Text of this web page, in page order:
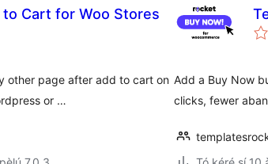
Cart for Woo Stores
other page after add to cart on
or …
Add a Buy Now
clicks, fewer